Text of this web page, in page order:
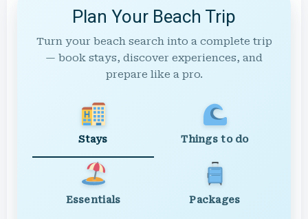
Plan Your Beach Trip
Turn your beach search into a complete trip
— book stays, discover experiences, and
prepare like a pro.
Stays Things to do
Essentials Packages